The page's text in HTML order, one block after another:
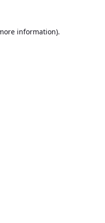
information).